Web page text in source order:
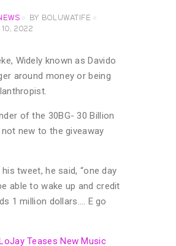
BY
BOLUWATIFE
10, 2022
Widely known as Davido
around money or being
of the 30BG- 30 Billion
not new to the giveaway
his tweet, he said, “one day
able to wake up and credit
1 million dollars…. E go
Teases New Music